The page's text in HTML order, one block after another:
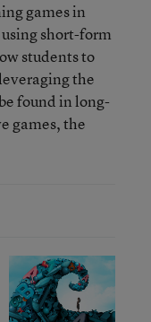
games in
short-form
students to
the
found in long-
games, the